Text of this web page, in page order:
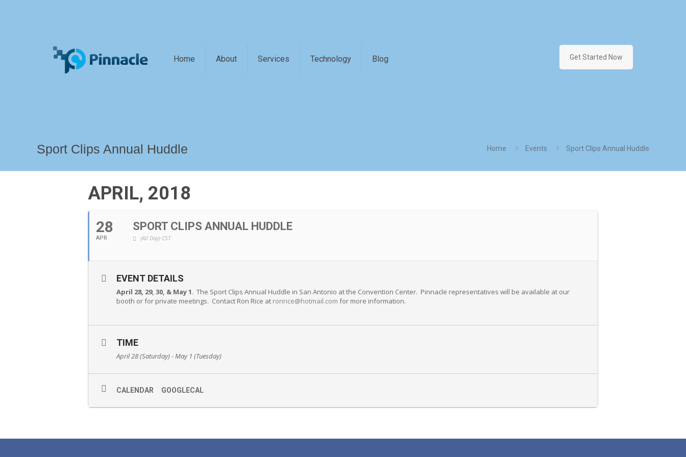
Home About Services Technology Blog Get Started Now
Sport Clips Annual Huddle Home Events Sport Clips Annual Huddle
APRIL, 2018
28
APR
SPORT CLIPS ANNUAL HUDDLE
(All Day) CST
EVENT DETAILS
April 28, 29, 30, & May 1. The Sport Clips Annual Huddle in San Antonio at the Convention Center. Pinnacle representatives will be available at our
booth or for private meetings. Contact Ron Rice at ronrice@hotmail.com for more information.
TIME
April 28 (Saturday) - May 1 (Tuesday)
CALENDAR GOOGLECAL